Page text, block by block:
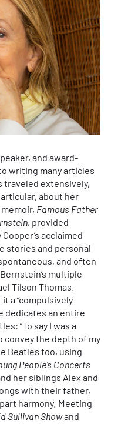
and award-
writing many articles
traveled extensively,
about her
Famous Father
, provided
Cooper’s acclaimed
stories and personal
and often
multiple
Tilson Thomas.
a “compulsively
dedicates an entire
“To say I was a
convey the depth of my
Beatles too, using
People’s Concerts
her siblings Alex and
with their father,
harmony. Meeting
Sullivan Showand